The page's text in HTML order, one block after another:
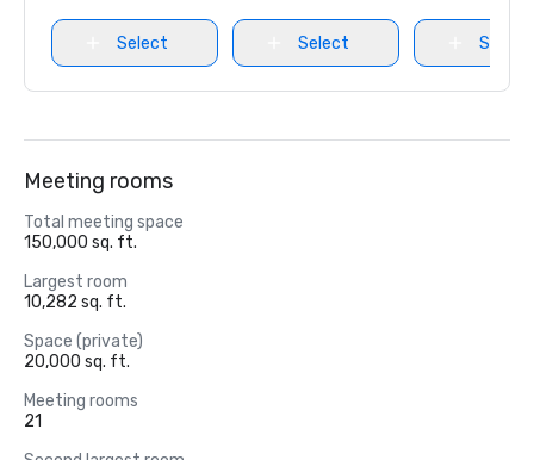
Select Select Select
Meeting rooms
Total meeting space
150,000 sq. ft.
Largest room
10,282 sq. ft.
Space (private)
20,000 sq. ft.
Meeting rooms
21